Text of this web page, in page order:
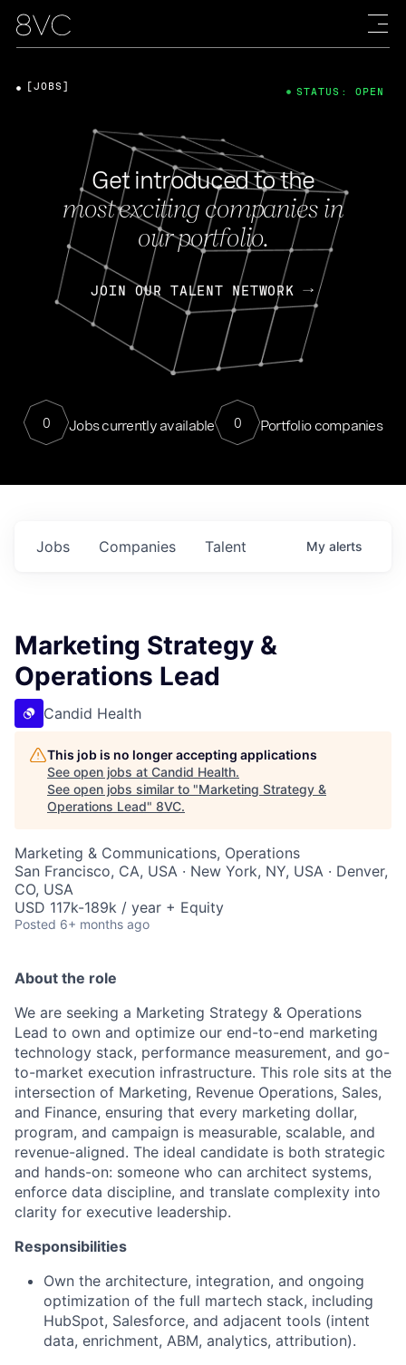
Get introduced to the
most exciting companies in
our portfolio.
JOIN OUR TALENT NETWORK
0 Jobs currently available 0 Portfolio companies
[JOBS] STATUS: OPEN
Jobs Companies Talent My alerts
Marketing Strategy &
Operations Lead
Candid Health
This job is no longer accepting applications
See open jobs at Candid Health.
See open jobs similar to "Marketing Strategy &
Operations Lead" 8VC.
Marketing & Communications, Operations
San Francisco, CA, USA · New York, NY, USA · Denver,
CO, USA
USD 117k-189k / year + Equity
Posted 6+ months ago
About the role
We are seeking a Marketing Strategy & Operations
Lead to own and optimize our end-to-end marketing
technology stack, performance measurement, and go-
to-market execution infrastructure. This role sits at the
intersection of Marketing, Revenue Operations, Sales,
and Finance, ensuring that every marketing dollar,
program, and campaign is measurable, scalable, and
revenue-aligned. The ideal candidate is both strategic
and hands-on: someone who can architect systems,
enforce data discipline, and translate complexity into
clarity for executive leadership.
Responsibilities
Own the architecture, integration, and ongoing
optimization of the full martech stack, including
HubSpot, Salesforce, and adjacent tools (intent
data, enrichment, ABM, analytics, attribution).